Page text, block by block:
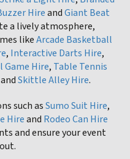
HireandGiant Beat
a lively atmosphere,
likeArcade Basketball
, Interactive Darts Hire,
Hire, Table Tennis
andSkittle Alley Hire.
such asSumo Suit Hire,
Hireand Rodeo Can Hire
and ensure your event